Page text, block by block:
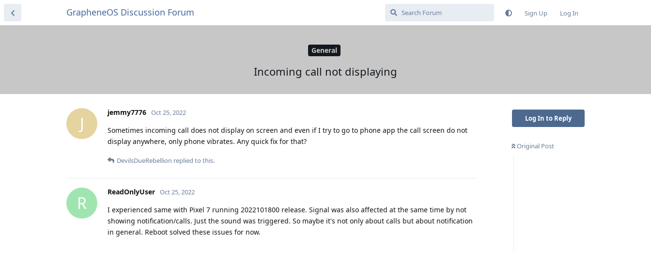
GrapheneOS Discussion Forum Sign Up Log In
General
Incoming call not displaying
Log In to Reply
Original Post
J
jemmy7776 Oct 25, 2022
Sometimes incoming call does not display on screen and even if I try to go to phone app the call screen do not
display anywhere, only phone vibrates. Any quick fix for that?
DevilsDueRebellion replied to this.
R
ReadOnlyUser Oct 25, 2022
I experienced same with Pixel 7 running 2022101800 release. Signal was also affected at the same time by not
showing notification/calls. Just the sound was triggered. So maybe it's not only about calls but about notification
in general. Reboot solved these issues for now.